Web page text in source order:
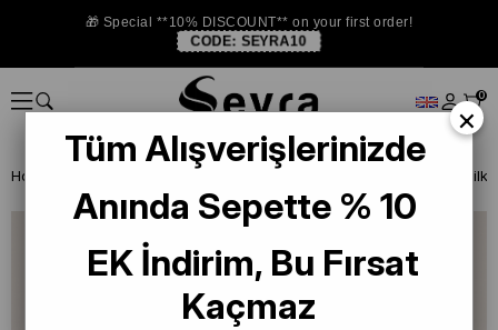
🎁 Special **10% DISCOUNT** on your first order!
CODE: SEYRA10
0
Homepage Armine Twill
×
Tüm Alışverişlerinizde
Anında Sepette % 10
EK İndirim, Bu Fırsat
Kaçmaz